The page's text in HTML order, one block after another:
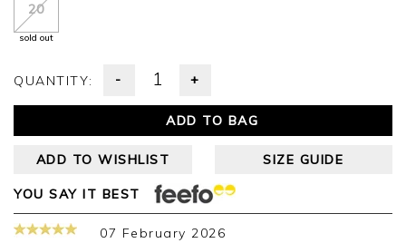
20
sold out
QUANTITY: - +
ADD TO BAG
ADD TO WISHLIST SIZE GUIDE
YOU SAY IT BEST
07 February 2026